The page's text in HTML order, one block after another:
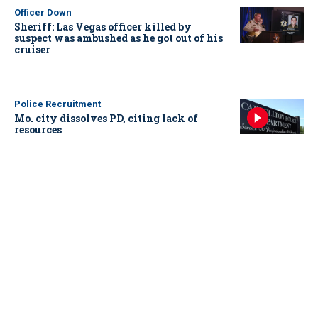
Officer Down
Sheriff: Las Vegas officer killed by
suspect was ambushed as he got out of his
cruiser
Police Recruitment
Mo. city dissolves PD, citing lack of
resources